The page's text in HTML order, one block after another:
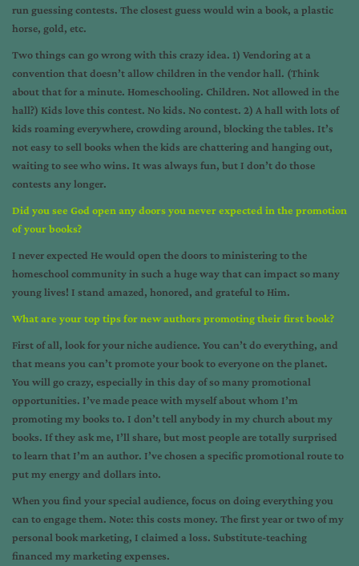
run guessing contests. The closest guess would win a book, a plastic
horse, gold, etc.
Two things can go wrong with this crazy idea. 1) Vendoring at a
convention that doesn’t allow children in the vendor hall. (Think
about that for a minute. Homeschooling. Children. Not allowed in the
hall?) Kids love this contest. No kids. No contest. 2) A hall with lots of
kids roaming everywhere, crowding around, blocking the tables. It’s
not easy to sell books when the kids are chattering and hanging out,
waiting to see who wins. It was always fun, but I don’t do those
contests any longer.
Did you see God open any doors you never expected in the promotion
of your books?
I never expected He would open the doors to ministering to the
homeschool community in such a huge way that can impact so many
young lives! I stand amazed, honored, and grateful to Him.
What are your top tips for new authors promoting their first book?
First of all, look for your niche audience. You can’t do everything, and
that means you can’t promote your book to everyone on the planet.
You will go crazy, especially in this day of so many promotional
opportunities. I’ve made peace with myself about whom I’m
promoting my books to. I don’t tell anybody in my church about my
books. If they ask me, I’ll share, but most people are totally surprised
to learn that I’m an author. I’ve chosen a specific promotional route to
put my energy and dollars into.
When you find your special audience, focus on doing everything you
can to engage them. Note: this costs money. The first year or two of my
personal book marketing, I claimed a loss. Substitute-teaching
financed my marketing expenses.